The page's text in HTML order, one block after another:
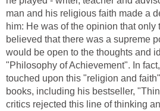
man and his religious faith made a
him: He was of the opinion that
believed that there was a supreme
would be open to the thoughts and
"Philosophy of Achievement". In
touched upon this "religion and
books, including his bestseller,
critics rejected this line of thinking